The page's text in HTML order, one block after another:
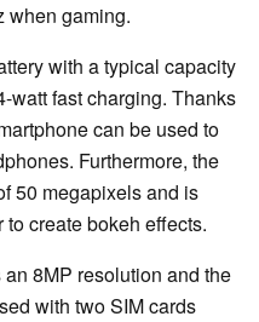
when gaming.
with a typical capacity
watt fast charging. Thanks
can be used to
Furthermore, the
50 megapixels and is
create bokeh effects.
8MP resolution and the
with two SIM cards